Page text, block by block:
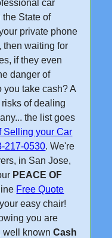
car
the State of
private phone
then waiting for
if they even
danger of
you take cash? A
of dealing
the list goes
Selling your Car
217-0530. We're
in San Jose,
PEACE OF
Free Quote
easy chair!
you are
well knownCash